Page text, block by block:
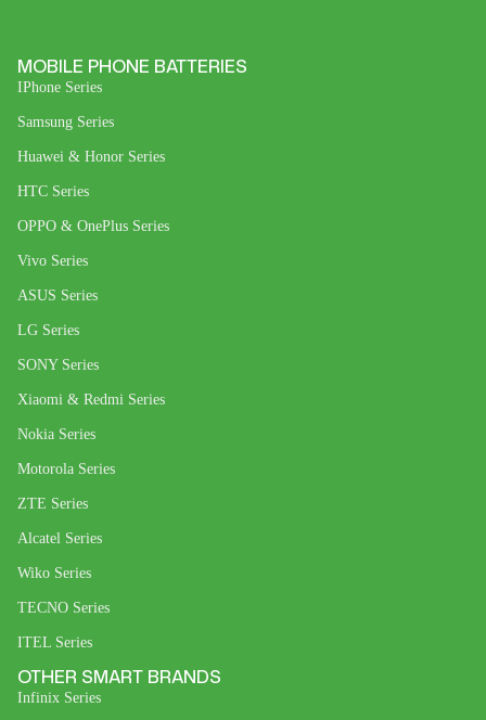
MOBILE PHONE BATTERIES
IPhone Series
Samsung Series
Huawei & Honor Series
HTC Series
OPPO & OnePlus Series
Vivo Series
ASUS Series
LG Series
SONY Series
Xiaomi & Redmi Series
Nokia Series
Motorola Series
ZTE Series
Alcatel Series
Wiko Series
TECNO Series
ITEL Series
OTHER SMART BRANDS
Infinix Series